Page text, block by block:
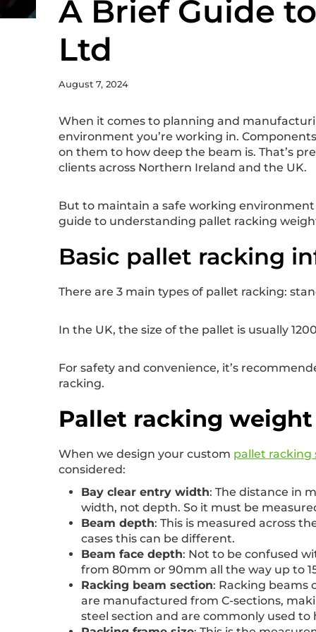
A Brief Guide
Ltd
August 7, 2024
When it comes to planning and
environment you’re working in.
on them to how deep the beam is. That’s
clients across Northern Ireland and the UK.
But to maintain a safe working
guide to understanding pallet racking
Basic pallet racking
There are 3 main types of pallet racking:
In the UK, the size of the pallet is usually
For safety and convenience, it’s
racking.
Pallet racking
When we design your custom pallet racking
considered:
Bay clear entry width: The distance in
width, not depth. So it must be
Beam depth: This is measured across
cases this can be different.
Beam face depth: Not to be confused
from 80mm or 90mm all the way up to
Racking beam section: Racking beams
are manufactured from C-sections,
steel section and are commonly used